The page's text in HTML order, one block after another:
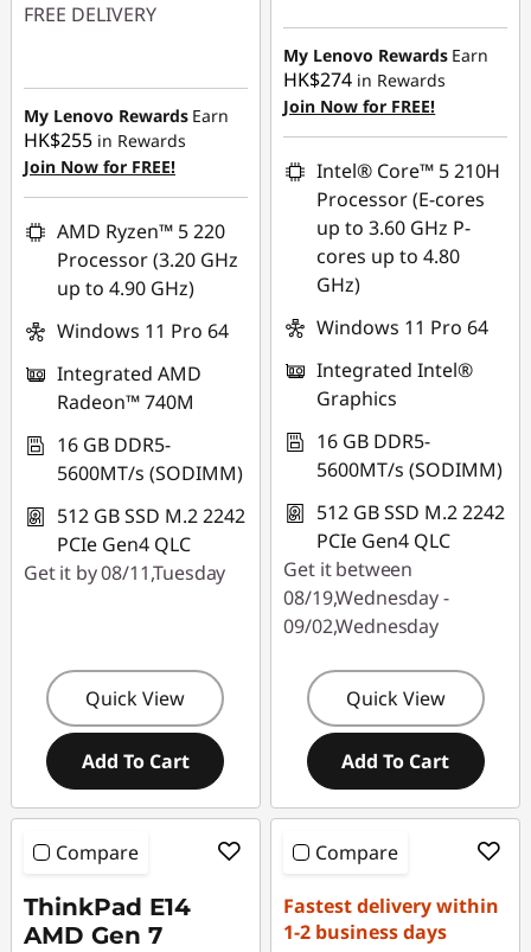
FREE DELIVERY
HK$7,742.00
My Lenovo Rewards Earn
HK$255 in Rewards
Join Now for FREE!
AMD Ryzen™ 5 220
Processor (3.20 GHz
up to 4.90 GHz)
Windows 11 Pro 64
Integrated AMD
Radeon™ 740M
16 GB DDR5-
5600MT/s (SODIMM)
512 GB SSD M.2 2242
PCIe Gen4 QLC
Get it by 08/11,Tuesday
Quick View
Add To Cart
HK$6,256.00
My Lenovo Rewards Earn
HK$274 in Rewards
Join Now for FREE!
Intel® Core™ 5 210H
Processor (E-cores
up to 3.60 GHz P-
cores up to 4.80
GHz)
Windows 11 Pro 64
Integrated Intel®
Graphics
16 GB DDR5-
5600MT/s (SODIMM)
512 GB SSD M.2 2242
PCIe Gen4 QLC
Get it between
08/19,Wednesday -
09/02,Wednesday
Quick View
Add To Cart
Compare
ThinkPad E14
AMD Gen 7
Compare
Fastest delivery within
1-2 business days